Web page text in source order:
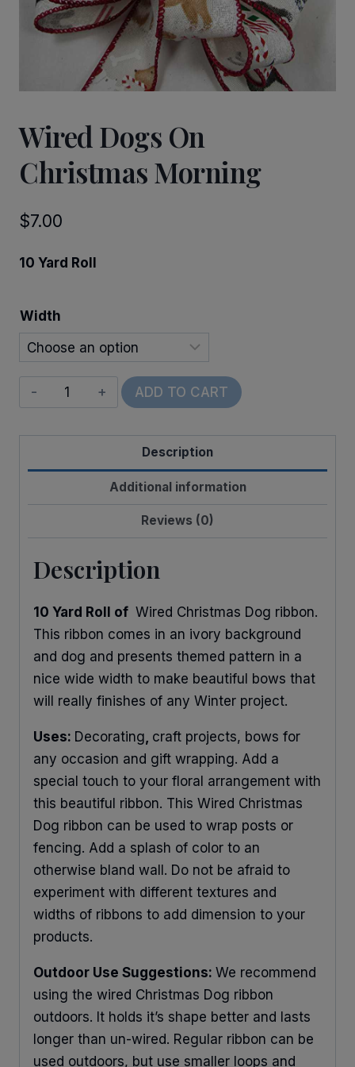
Wired Dogs On
Christmas Morning
$7.00
10 Yard Roll
Width
Wired
Dogs
on
Morning
ADD TO CART
Description
Additional information
Reviews (0)
Description
10 Yard Roll of Wired Christmas Dog ribbon.
This ribbon comes in an ivory background
and dog and presents themed pattern in a
nice wide width to make beautiful bows that
will really finishes of any Winter project.
Uses: Decorating, craft projects, bows for
any occasion and gift wrapping. Add a
special touch to your floral arrangement with
this beautiful ribbon. This Wired Christmas
Dog ribbon can be used to wrap posts or
fencing. Add a splash of color to an
otherwise bland wall. Do not be afraid to
experiment with different textures and
widths of ribbons to add dimension to your
products.
Outdoor Use Suggestions: We recommend
using the wired Christmas Dog ribbon
outdoors. It holds it’s shape better and lasts
longer than un-wired. Regular ribbon can be
used outdoors, but use smaller loops and